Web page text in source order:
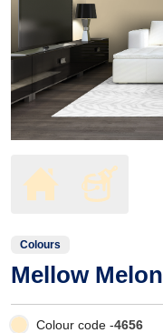
Colours
Mellow Melon
Colour code -4656